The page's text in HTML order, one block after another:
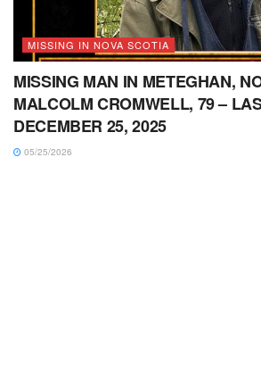
MISSING IN NOVA SCOTIA
MISSING MAN IN METEGHAN,
MALCOLM CROMWELL, 79 –
DECEMBER 25, 2025
05/25/2026